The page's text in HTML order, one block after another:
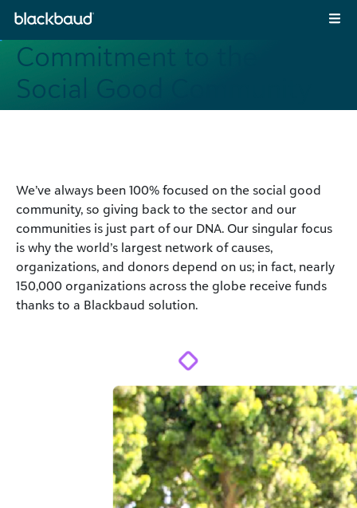
Skip to content
Main Navigation
Commitment to the
Social Good Community
We’ve always been 100% focused on the social good
community, so giving back to the sector and our
communities is just part of our DNA. Our singular focus
is why the world’s largest network of causes,
organizations, and donors depend on us; in fact, nearly
150,000 organizations across the globe receive funds
thanks to a Blackbaud solution.